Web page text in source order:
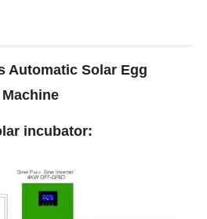
Automatic Solar Egg
incubator: